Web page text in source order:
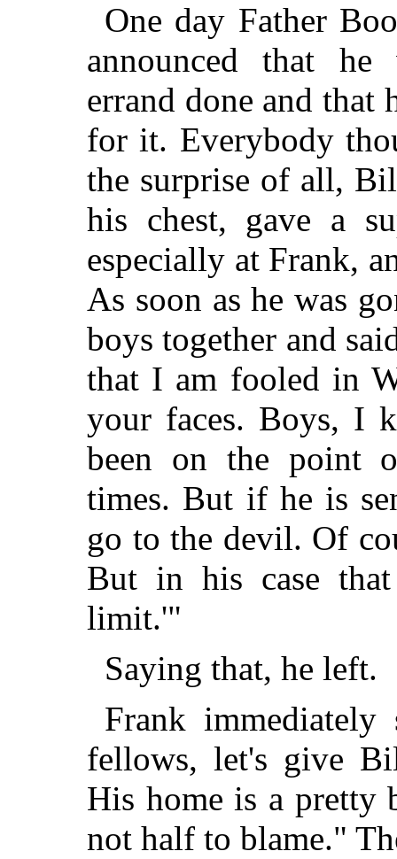
One day Father
announced that
errand done and that
for it. Everybody
the surprise of all,
his chest, gave a
especially at Frank,
As soon as he was
boys together and
that I am fooled in
your faces. Boys, I
been on the point
times. But if he is
go to the devil. Of
But in his case
limit.'"
Saying that, he left.
Frank
fellows, let's give
His home is a pretty
not half to blame."